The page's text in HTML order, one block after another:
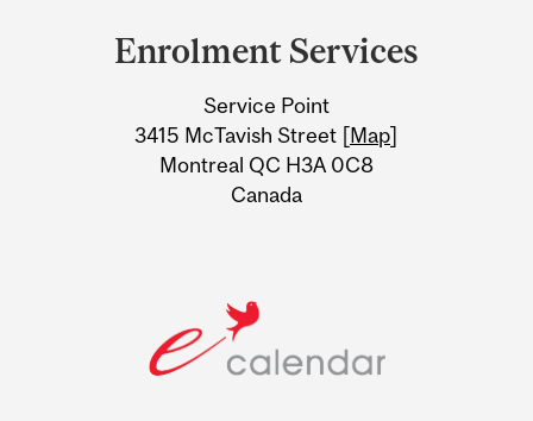
Information
Enrolment Services
Service Point
3415 McTavish Street [Map]
Montreal QC H3A 0C8
Canada